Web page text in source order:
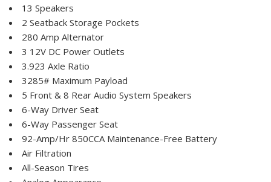
13 Speakers
2 Seatback Storage Pockets
280 Amp Alternator
3 12V DC Power Outlets
3.923 Axle Ratio
3285# Maximum Payload
5 Front & 8 Rear Audio System Speakers
6-Way Driver Seat
6-Way Passenger Seat
92-Amp/Hr 850CCA Maintenance-Free Battery
Air Filtration
All-Season Tires